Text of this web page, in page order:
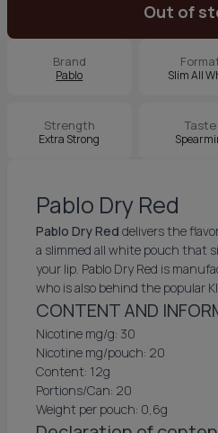
Out of
Brand
Pablo Slim All
Strength
Extra Strong
Taste
Pablo Dry Red
Pablo Dry Red delivers the
a slimmed all white pouch that
your lip. Pablo Dry Red is
who is also behind the popular
CONTENT AND
Nicotine mg/g: 30
Nicotine mg/pouch: 20
Content: 12g
Portions/Can: 20
Weight per pouch: 0,6g